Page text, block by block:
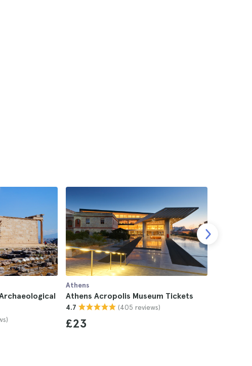
Athens
Athens Acropolis Museum Tickets
4.7 (405 reviews)
£23